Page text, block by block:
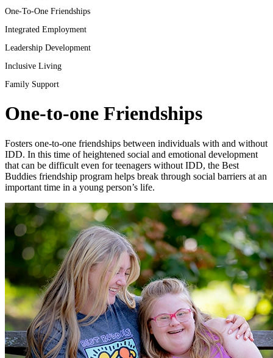
One-To-One Friendships
Integrated Employment
Leadership Development
Inclusive Living
Family Support
One-to-one Friendships
Fosters one-to-one friendships between individuals with and without
IDD. In this time of heightened social and emotional development
that can be difficult even for teenagers without IDD, the Best
Buddies friendship program helps break through social barriers at an
important time in a young person’s life.